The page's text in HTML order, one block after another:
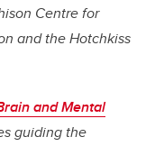
Centre for
and the Hotchkiss
and Mental
guiding the